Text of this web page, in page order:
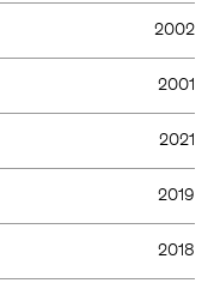
2002
2001
2021
2019
2018